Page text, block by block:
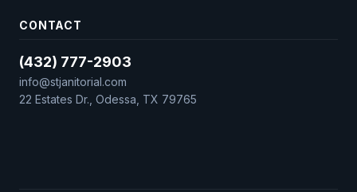
CONTACT
(432) 777-2903
info@stjanitorial.com
22 Estates Dr., Odessa, TX 79765